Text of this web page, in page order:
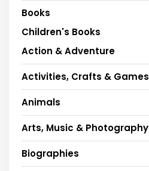
Books
Children's Books
Action & Adventure
Activities, Crafts & Games
Animals
Arts, Music & Photography
Biographies